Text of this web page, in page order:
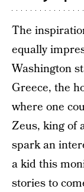
The
equally
Washington
Greece, the
where one
Zeus, king of
spark an
a kid this
stories to